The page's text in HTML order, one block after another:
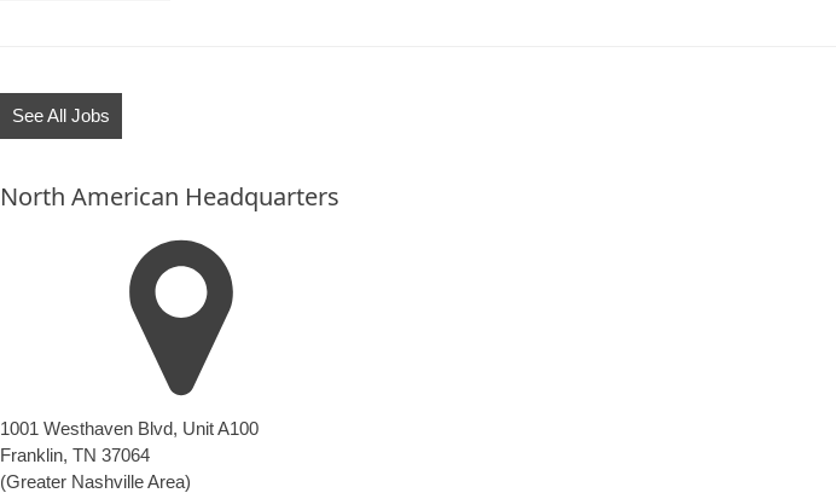
not
put
here.
See All Jobs
North American Headquarters
1001 Westhaven Blvd, Unit A100
Franklin, TN 37064
(Greater Nashville Area)